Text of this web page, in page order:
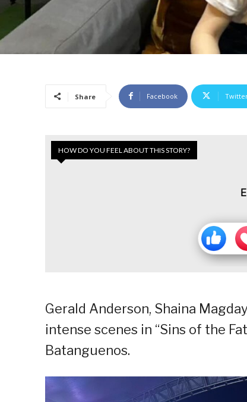
Share Facebook
HOW DO YOU FEEL ABOUT THIS STORY?
Gerald Anderson, Shaina
intense scenes in “Sins of the
Batanguenos.